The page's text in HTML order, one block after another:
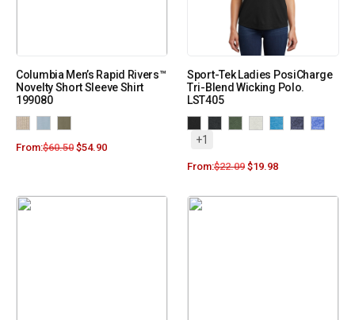
Columbia Men’s Rapid Rivers™
Novelty Short Sleeve Shirt
199080
From:$60.50 $54.90
Sport-Tek Ladies PosiCharge
Tri-Blend Wicking Polo.
LST405
+1
From:$22.09 $19.98